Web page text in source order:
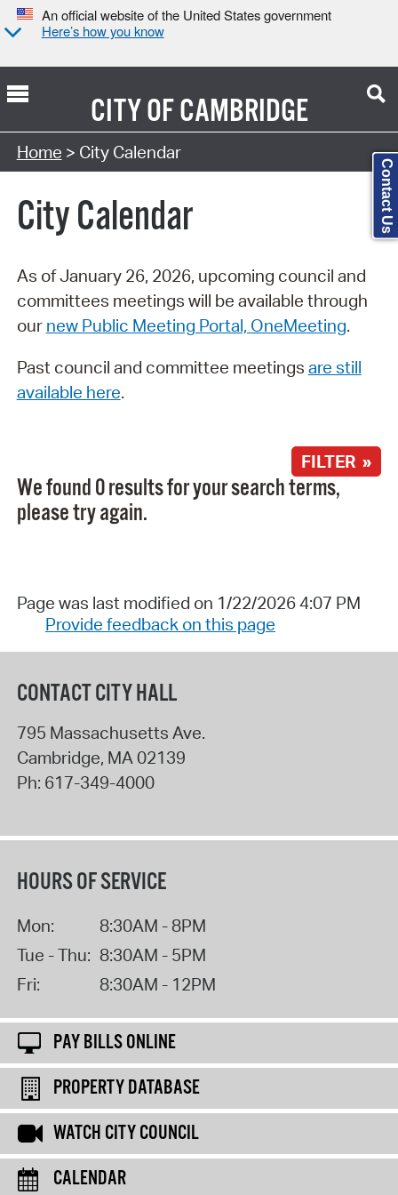
An official website of the United States government
Here’s how you know
CITY OFCAMBRIDGE
Search Type:
Home > City Calendar
City Calendar
As of January 26, 2026, upcoming council and
committees meetings will be available through
our new Public Meeting Portal, OneMeeting.
Past council and committee meetings are still
available here.
FILTER »
We found 0 results for your search terms,
please try again.
Page was last modified on 1/22/2026 4:07 PM
Provide feedback on this page
CONTACT CITY HALL
795 Massachusetts Ave.
Cambridge, MA 02139
Ph: 617-349-4000
HOURS OF SERVICE
Mon:
8:30AM - 8PM
Tue - Thu: 8:30AM - 5PM
Fri:
8:30AM - 12PM
PAY BILLS ONLINE
PROPERTY DATABASE
WATCH CITY COUNCIL
CALENDAR
Contact Us